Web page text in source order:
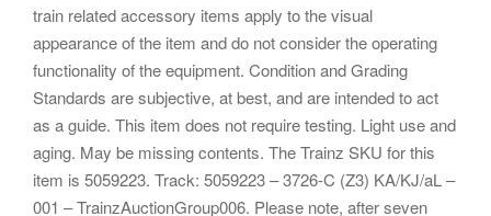
train related accessory items apply to the visual
appearance of the item and do not consider the operating
functionality of the equipment. Condition and Grading
Standards are subjective, at best, and are intended to act
as a guide. This item does not require testing. Light use and
aging. May be missing contents. The Trainz SKU for this
item is 5059223. Track: 5059223 – 3726-C (Z3) KA/KJ/aL –
001 – TrainzAuctionGroup006. Please note, after seven